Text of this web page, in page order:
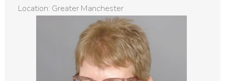
Location: Greater Manchester